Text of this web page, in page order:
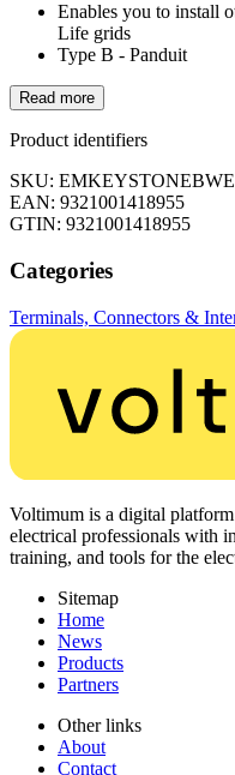
Enables you to install
Life grids
Type B - Panduit
Read more
Product identifiers
SKU: EMKEYSTONEBWE
EAN: 9321001418955
GTIN: 9321001418955
Categories
Terminals, Connectors &
Voltimum is a digital
electrical professionals with
training, and tools for the
Sitemap
Home
News
Products
Partners
Other links
About
Contact